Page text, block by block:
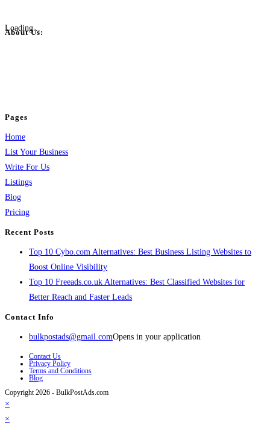
Loading...
About Us:
Pages
Home
List Your Business
Write For Us
Listings
Blog
Pricing
Recent Posts
Top 10 Cybo.com Alternatives: Best Business Listing Websites to
Boost Online Visibility
Top 10 Freeads.co.uk Alternatives: Best Classified Websites for
Better Reach and Faster Leads
Contact Info
bulkpostads@gmail.comOpens in your application
Contact Us
Privacy Policy
Terms and Conditions
Blog
Copyright 2026 - BulkPostAds.com
×
×